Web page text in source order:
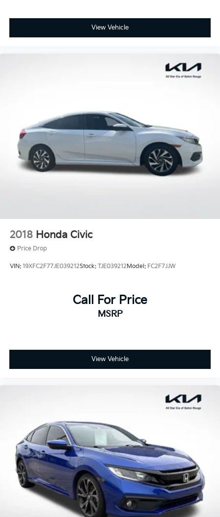
View Vehicle
2018 Honda Civic
Price Drop
VIN: 19XFC2F77JE039212Stock: TJE039212Model: FC2F7JJW
Call For Price
MSRP
View Vehicle